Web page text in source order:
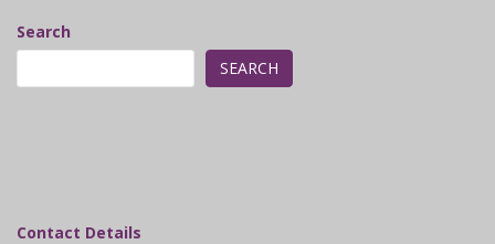
Search
SEARCH
Contact Details